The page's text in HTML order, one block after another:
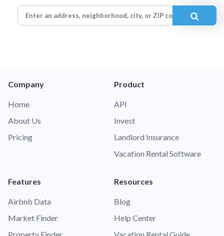
Company
Home
About Us
Pricing
Product
API
Invest
Landlord Insurance
Vacation Rental Software
Features
Airbnb Data
Market Finder
Resources
Blog
Help Center